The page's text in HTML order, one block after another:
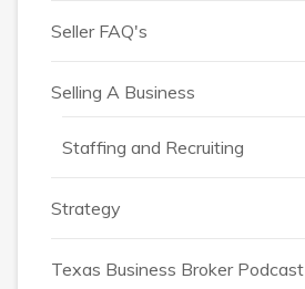
Seller FAQ's
Selling A Business
Staffing and Recruiting
Strategy
Texas Business Broker Podcast